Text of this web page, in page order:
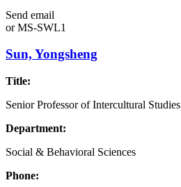
Send email
orMS-SWL1
Sun, Yongsheng
Title:
Senior Professor of Intercultural Studies
Department:
Social & Behavioral Sciences
Phone: